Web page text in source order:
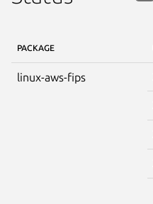
PACKAGE
linux-aws-fips